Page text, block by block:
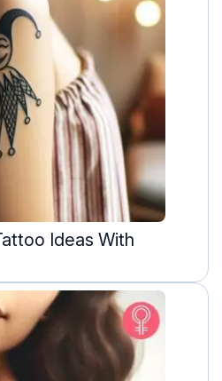
Ideas With